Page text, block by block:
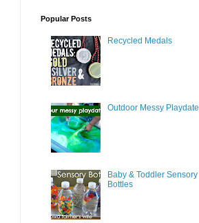
Popular Posts
Recycled Medals
Outdoor Messy Playdate
Baby & Toddler Sensory
Bottles